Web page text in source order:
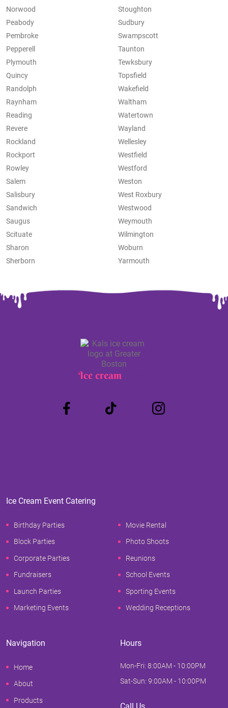
Norwood
Peabody
Pembroke
Pepperell
Plymouth
Quincy
Randolph
Raynham
Reading
Revere
Rockland
Rockport
Rowley
Salem
Salisbury
Sandwich
Saugus
Scituate
Sharon
Sherborn
Stoughton
Sudbury
Swampscott
Taunton
Tewksbury
Topsfield
Wakefield
Waltham
Watertown
Wayland
Wellesley
Westfield
Westford
Weston
West Roxbury
Westwood
Weymouth
Wilmington
Woburn
Yarmouth
Ice cream
Ice Cream Event Catering
Birthday Parties
Block Parties
Corporate Parties
Fundraisers
Launch Parties
Marketing Events
Movie Rental
Photo Shoots
Reunions
School Events
Sporting Events
Wedding Receptions
Navigation
Home
About
Products
Hours
Mon-Fri: 8:00AM - 10:00PM
Sat-Sun: 9:00AM - 10:00PM